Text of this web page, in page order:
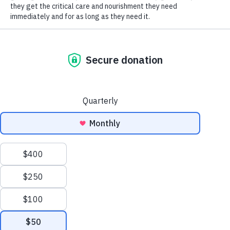
dogs are starting to get cabin fever. Snow and
ice and frigid temperatures may be making it
more difficult to get outside to exercise Fido as
much as you would like, and maybe everyone is
starting to go a little stir crazy from too much
time inside. While you wait for spring weather to
come, one option for indoor exercise for our
canine friends is to invest in or make a “flirt pole.”
Flirt poles are essentially like over-sized wand